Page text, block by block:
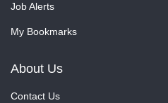
Job Alerts
My Bookmarks
About Us
Contact Us